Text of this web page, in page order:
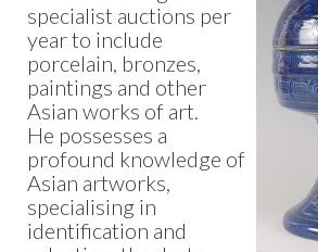
specialist auctions per
year to include
porcelain, bronzes,
paintings and other
Asian works of art.
He possesses a
profound knowledge of
Asian artworks,
specialising in
identification and